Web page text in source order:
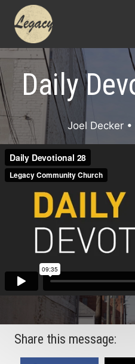
content
Daily
Joel Decker•
Share this message: